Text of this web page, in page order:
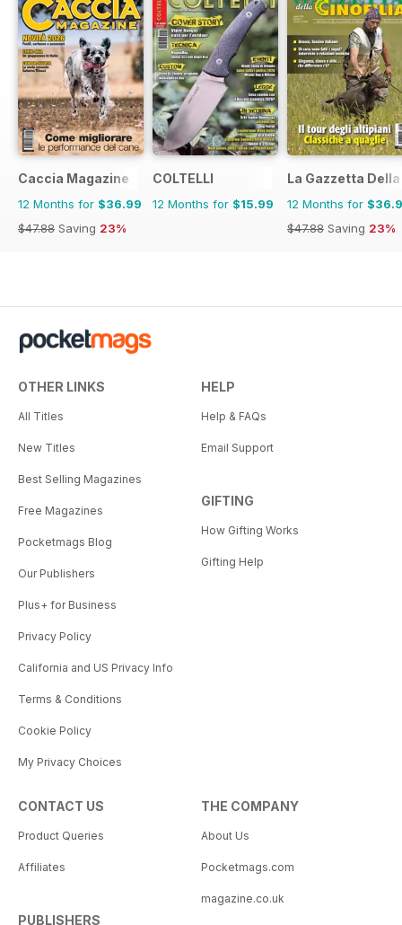
Caccia Magazine
12 Months for $36.99
$47.88 Saving 23%
COLTELLI
12 Months for $15.99
La Gazzetta
12 Months for
$47.88 Saving 23%
OTHER LINKS
All Titles
New Titles
Best Selling Magazines
Free Magazines
Pocketmags Blog
Our Publishers
Plus+ for Business
Privacy Policy
California and US Privacy Info
Terms & Conditions
Cookie Policy
My Privacy Choices
HELP
Help & FAQs
Email Support
GIFTING
How Gifting Works
Gifting Help
CONTACT US
Product Queries
Affiliates
PUBLISHERS
THE COMPANY
About Us
Pocketmags.com
magazine.co.uk